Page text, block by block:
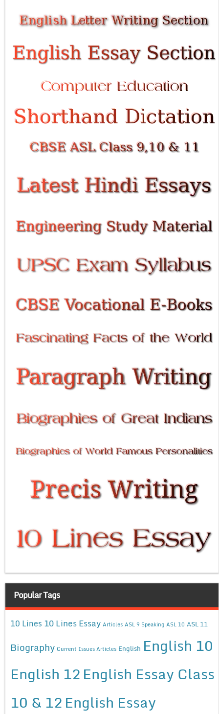
Popular Tags
10 Lines 10 Lines Essay Articles ASL 9 Speaking ASL 10 ASL 11
Biography Current Issues Articles English English 10
English 12English Essay Class
10 & 12English Essay